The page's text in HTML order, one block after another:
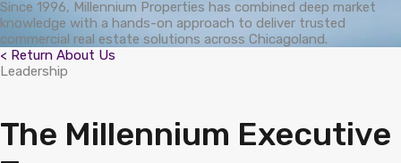
Since 1996, Millennium Properties has combined deep market
knowledge with a hands-on approach to deliver trusted
commercial real estate solutions across Chicagoland.
< Return About Us
Leadership
The Millennium Executive